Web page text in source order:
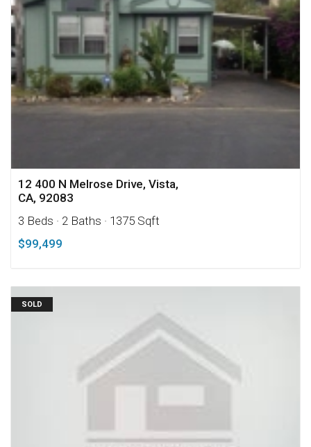
12 400 N Melrose Drive, Vista,
CA, 92083
3 Beds · 2 Baths · 1375 Sqft
$99,499
SOLD